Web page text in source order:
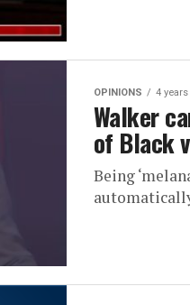
OPINIONS 4
Walker
of Black
Being